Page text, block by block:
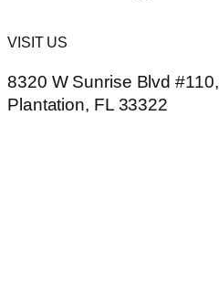
VISIT US
8320 W Sunrise Blvd #110,
Plantation, FL 33322